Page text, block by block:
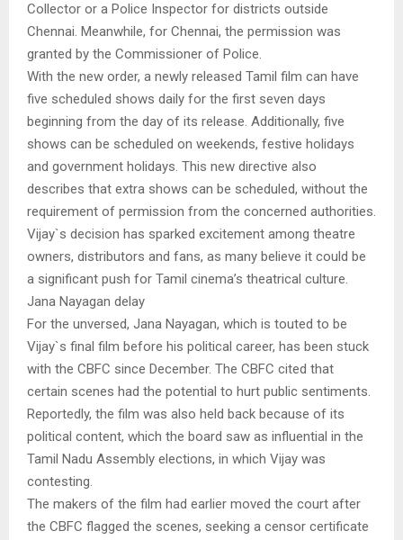
Collector or a Police Inspector for districts outside
Chennai. Meanwhile, for Chennai, the permission was
granted by the Commissioner of Police.
With the new order, a newly released Tamil film can have
five scheduled shows daily for the first seven days
beginning from the day of its release. Additionally, five
shows can be scheduled on weekends, festive holidays
and government holidays. This new directive also
describes that extra shows can be scheduled, without the
requirement of permission from the concerned authorities.
Vijay`s decision has sparked excitement among theatre
owners, distributors and fans, as many believe it could be
a significant push for Tamil cinema’s theatrical culture.
Jana Nayagan delay
For the unversed, Jana Nayagan, which is touted to be
Vijay`s final film before his political career, has been stuck
with the CBFC since December. The CBFC cited that
certain scenes had the potential to hurt public sentiments.
Reportedly, the film was also held back because of its
political content, which the board saw as influential in the
Tamil Nadu Assembly elections, in which Vijay was
contesting.
The makers of the film had earlier moved the court after
the CBFC flagged the scenes, seeking a censor certificate